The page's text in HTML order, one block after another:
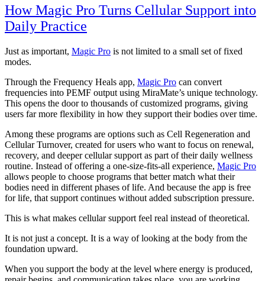
How Magic Pro Turns Cellular Support into
Daily Practice
Just as important, Magic Pro is not limited to a small set of fixed
modes.
Through the Frequency Heals app, Magic Pro can convert
frequencies into PEMF output using MiraMate’s unique technology.
This opens the door to thousands of customized programs, giving
users far more flexibility in how they support their bodies over time.
Among these programs are options such as Cell Regeneration and
Cellular Turnover, created for users who want to focus on renewal,
recovery, and deeper cellular support as part of their daily wellness
routine. Instead of offering a one-size-fits-all experience, Magic Pro
allows people to choose programs that better match what their
bodies need in different phases of life. And because the app is free
for life, that support continues without added subscription pressure.
This is what makes cellular support feel real instead of theoretical.
It is not just a concept. It is a way of looking at the body from the
foundation upward.
When you support the body at the level where energy is produced,